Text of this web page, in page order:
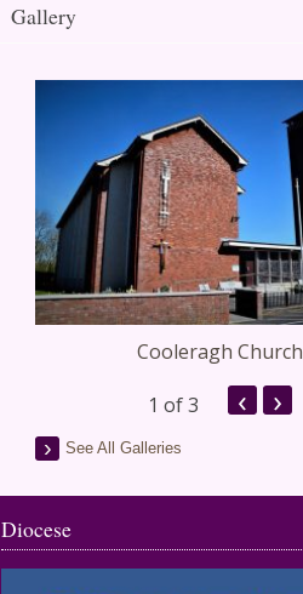
Gallery
Cooleragh Church
1 of 3 ‹ ›
See All Galleries
Diocese